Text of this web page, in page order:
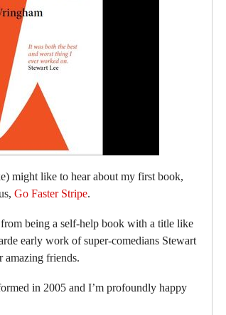
might like to hear about my first book,
Go Faster Stripe.
being a self-help book with a title like
early work of super-comedians Stewart
amazing friends.
in 2005 and I’m profoundly happy